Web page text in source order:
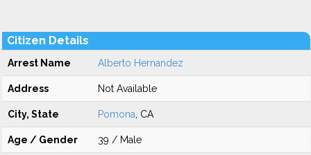
Citizen Details
Arrest Name Alberto Hernandez
Address Not Available
City, State Pomona , CA
Age / Gender 39 / Male